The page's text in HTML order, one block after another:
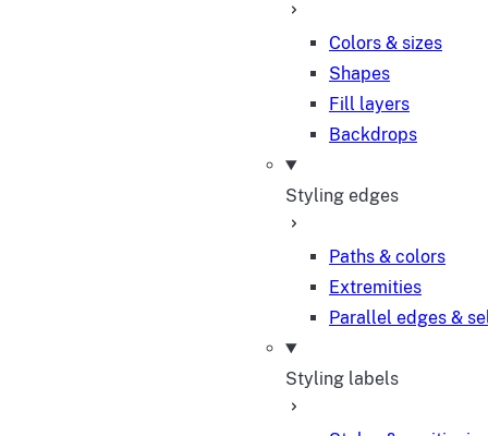
Colors & sizes
Shapes
Fill layers
Backdrops
Styling edges
Paths & colors
Extremities
Parallel edges &
Styling labels